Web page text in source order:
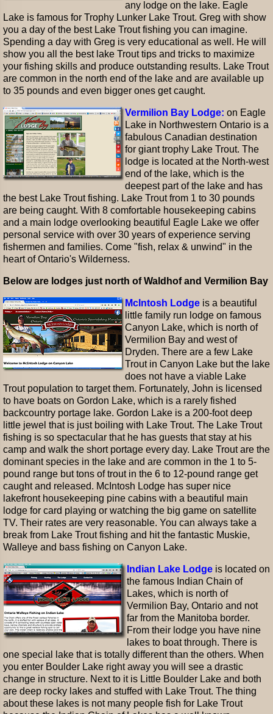
any lodge on the lake. Eagle
Lake is famous for Trophy Lunker Lake Trout. Greg with show
you a day of the best Lake Trout fishing you can imagine.
Spending a day with Greg is very educational as well. He will
show you all the best lake Trout tips and tricks to maximize
your fishing skills and produce outstanding results. Lake Trout
are common in the north end of the lake and are available up
to 35 pounds and even bigger ones get caught.
Vermilion Bay Lodge: on Eagle
Lake in Northwestern Ontario is a
fabulous Canadian destination
for giant trophy Lake Trout. The
lodge is located at the North-west
end of the lake, which is the
deepest part of the lake and has
the best Lake Trout fishing. Lake Trout from 1 to 30 pounds
are being caught. With 8 comfortable housekeeping cabins
and a main lodge overlooking beautiful Eagle Lake we offer
personal service with over 30 years of experience serving
fishermen and families. Come "fish, relax & unwind" in the
heart of Ontario's Wilderness.
Below are lodges just north of Waldhof and Vermilion Bay
McIntosh Lodge is a beautiful
little family run lodge on famous
Canyon Lake, which is north of
Vermilion Bay and west of
Dryden. There are a few Lake
Trout in Canyon Lake but the lake
does not have a viable Lake
Trout population to target them. Fortunately, John is licensed
to have boats on Gordon Lake, which is a rarely fished
backcountry portage lake. Gordon Lake is a 200-foot deep
little jewel that is just boiling with Lake Trout. The Lake Trout
fishing is so spectacular that he has guests that stay at his
camp and walk the short portage every day. Lake Trout are the
dominant species in the lake and are common in the 1 to 5-
pound range but tons of trout in the 6 to 12-pound range get
caught and released. McIntosh Lodge has super nice
lakefront housekeeping pine cabins with a beautiful main
lodge for card playing or watching the big game on satellite
TV. Their rates are very reasonable. You can always take a
break from Lake Trout fishing and hit the fantastic Muskie,
Walleye and bass fishing on Canyon Lake.
Indian Lake Lodge is located on
the famous Indian Chain of
Lakes, which is north of
Vermilion Bay, Ontario and not
far from the Manitoba border.
From their lodge you have nine
lakes to boat through. There is
one special lake that is totally different than the others. When
you enter Boulder Lake right away you will see a drastic
change in structure. Next to it is Little Boulder Lake and both
are deep rocky lakes and stuffed with Lake Trout. The thing
about these lakes is not many people fish for Lake Trout